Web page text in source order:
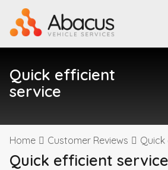
Quick efficient
service
Home Customer Reviews
Quick efficient service